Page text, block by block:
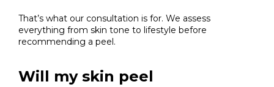
That’s what our consultation is for. We assess
everything from skin tone to lifestyle before
recommending a peel.
Will my skin peel